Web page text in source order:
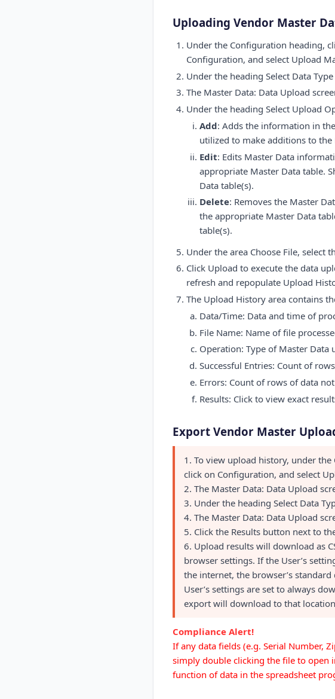
Uploading Vendor Master
Under the Configuration heading,
Configuration, and select Upload
Under the heading Select Data
The Master Data: Data Upload
Under the heading Select Upload
Add: Adds the information in
utilized to make additions to the
Edit: Edits Master Data
appropriate Master Data table.
Data table(s).
Delete: Removes the Master
the appropriate Master Data
table(s).
Under the area Choose File, select
Click Upload to execute the data
refresh and repopulate Upload
The Upload History area contains
Data/Time: Data and time of
File Name: Name of file
Operation: Type of Master Data
Successful Entries: Count of
Errors: Count of rows of data
Results: Click to view exact
Export Vendor Master
1. To view upload history, under
click on Configuration, and select
2. The Master Data: Data Upload
3. Under the heading Select Data
4. The Master Data: Data Upload
5. Click the Results button next to
6. Upload results will download as
browser settings. If the User’s
the internet, the browser’s
User’s settings are set to always
export will download to that
Compliance Alert!
If any data fields (e.g. Serial Number,
simply double clicking the file to open
function of data in the spreadsheet